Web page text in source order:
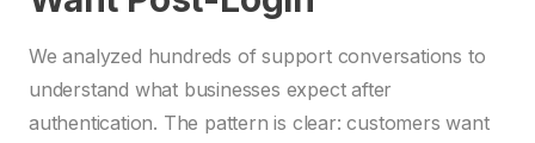
We analyzed hundreds of support conversations to
understand what businesses expect after
authentication. The pattern is clear: customers want